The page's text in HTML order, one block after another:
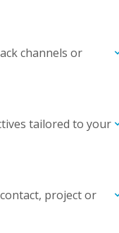
channels or
tailored to your
project or